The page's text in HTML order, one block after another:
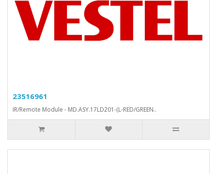
23516961
IR/Remote Module - MD.ASY.17LD201-(L-RED/GREEN..